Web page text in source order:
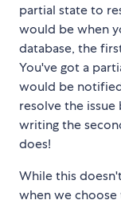
partial state to
would be when
database, the
You've got a
would be
resolve the
writing the
does!
While this
when we choose